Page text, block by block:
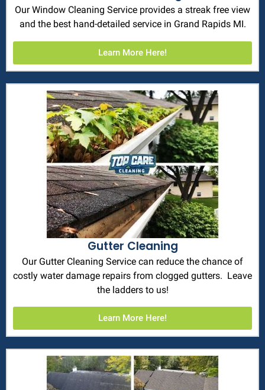
Our Window Cleaning Service provides a streak free view
and the best hand-detailed service in Grand Rapids MI.
Learn More Here!
Gutter Cleaning
Our Gutter Cleaning Service can reduce the chance of
costly water damage repairs from clogged gutters. Leave
the ladders to us!
Learn More Here!